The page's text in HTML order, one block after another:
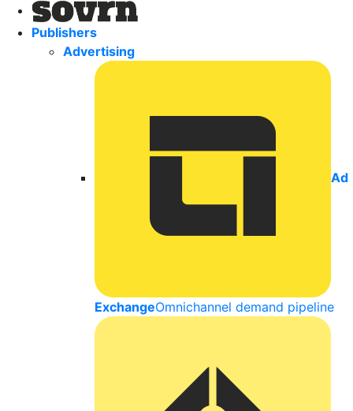
Publishers
Advertising
Ad
ExchangeOmnichannel demand pipeline